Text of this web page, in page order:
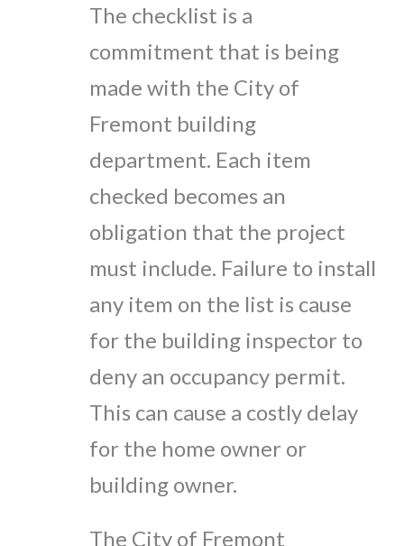
The checklist is a
commitment that is being
made with the City of
Fremont building
department. Each item
checked becomes an
obligation that the project
must include. Failure to install
any item on the list is cause
for the building inspector to
deny an occupancy permit.
This can cause a costly delay
for the home owner or
building owner.
The City of Fremont